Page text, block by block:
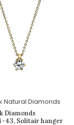
Natural Diamonds
Diamonds
43, Solitair hanger